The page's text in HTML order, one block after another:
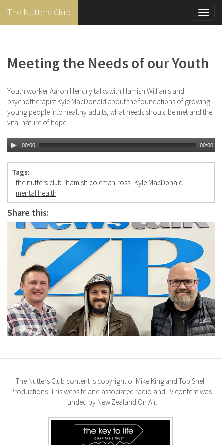
content
The Nutters Club
Meeting the Needs of our Youth
Youth worker Aaron Hendry talks with Hamish Williams and
psychotherapist Kyle MacDonald about the foundations of growing
young people into healthy adults, what needs should be met and the
vital nature of hope.
00:00 00:00
Tags:
the nutters club hamish coleman-ross Kyle MacDonald
mental health
Share this:
The Nutters Club content is copyright of Mike King and Top Shelf
Productions. This website and associated radio and TV content was
funded by New Zealand On Air.